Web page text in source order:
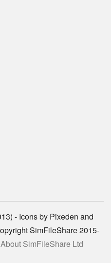
- Icons by Pixeden and
SimFileShare 2015-
About SimFileShare Ltd